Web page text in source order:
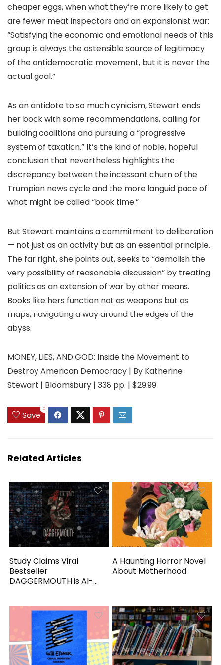
cheaper eggs, when what they’re more likely to get
are fewer meat inspectors and an expansionist war:
“Satisfying the economic and emotional needs of this
group is always the ostensible source of legitimacy
of the antidemocratic movement, but it is never the
actual goal.”
As an antidote to so much cynicism, Stewart ends
her book with some recommendations, calling for
building coalitions and pursuing a “progressive
system of taxation.” It’s the kind of noble, hopeful
conclusion that nevertheless highlights the
discrepancy between the incessant churn of the
Trumpian news cycle and the more languid pace of
what might be called “book time.”
But Stewart maintains a commitment to deliberation
— not just as an activity but as an essential principle.
The far right, she points out, seeks to “demolish the
very possibility of reasonable discussion” by treating
politics as an extension of war by other means.
Books like hers function not as weapons but as
maps, navigating a way around the edges of the
abyss.
MONEY, LIES, AND GOD: Inside the Movement to
Destroy American Democracy | By Katherine
Stewart | Bloomsbury | 338 pp. | $29.99
Save
0
Related Articles
Study Claims Viral
Bestseller
DAGGERMOUTH is AI-
A Haunting Horror Novel
About Motherhood